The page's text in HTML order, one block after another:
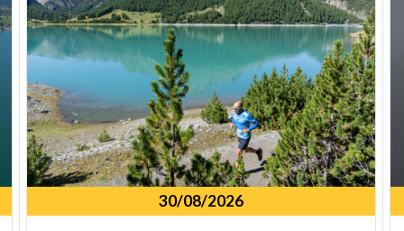
30/08/2026